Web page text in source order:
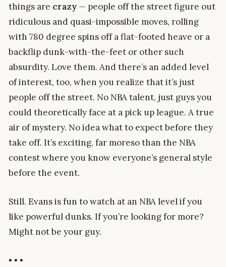
things are crazy — people off the street figure out
ridiculous and quasi-impossible moves, rolling
with 780 degree spins off a flat-footed heave or a
backflip dunk-with-the-feet or other such
absurdity. Love them. And there’s an added level
of interest, too, when you realize that it’s just
people off the street. No NBA talent, just guys you
could theoretically face at a pick up league. A true
air of mystery. No idea what to expect before they
take off. It’s exciting, far moreso than the NBA
contest where you know everyone’s general style
before the event.
Still. Evans is fun to watch at an NBA level if you
like powerful dunks. If you’re looking for more?
Might not be your guy.
• • •